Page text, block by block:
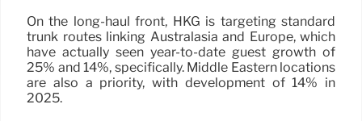
On the long-haul front, HKG is targeting standard
trunk routes linking Australasia and Europe, which
have actually seen year-to-date guest growth of
25% and 14%, specifically. Middle Eastern locations
are also a priority, with development of 14% in
2025.